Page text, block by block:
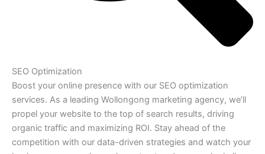
SEO Optimization
Boost your online presence with our SEO optimization
services. As a leading Wollongong marketing agency, we’ll
propel your website to the top of search results, driving
organic traffic and maximizing ROI. Stay ahead of the
competition with our data-driven strategies and watch your